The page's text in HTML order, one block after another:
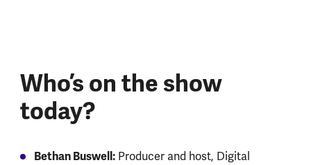
Who’s on the show
today?
Bethan Buswell:Producer and host, Digital